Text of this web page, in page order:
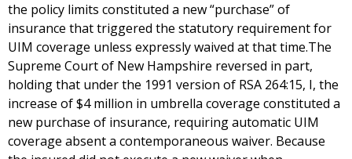
the policy limits constituted a new “purchase” of
insurance that triggered the statutory requirement for
UIM coverage unless expressly waived at that time.The
Supreme Court of New Hampshire reversed in part,
holding that under the 1991 version of RSA 264:15, I, the
increase of $4 million in umbrella coverage constituted a
new purchase of insurance, requiring automatic UIM
coverage absent a contemporaneous waiver. Because